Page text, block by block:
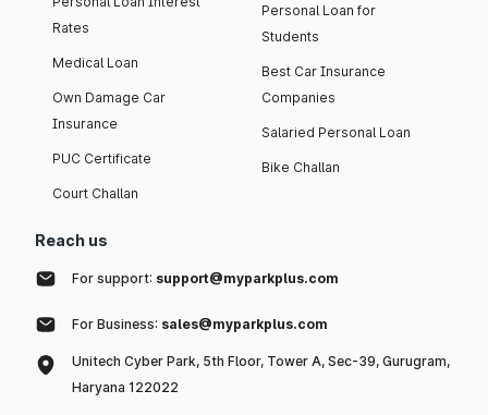
Rates
Medical Loan
Own Damage Car
Insurance
PUC Certificate
Court Challan
Personal Loan for
Students
Best Car Insurance
Companies
Salaried Personal Loan
Bike Challan
Reach us
For support: support@myparkplus.com
For Business: sales@myparkplus.com
Unitech Cyber Park, 5th Floor, Tower A, Sec-39, Gurugram,
Haryana 122022